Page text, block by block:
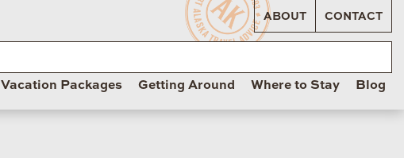
ABOUT CONTACT
Vacation Packages Getting Around Where to Stay Blog